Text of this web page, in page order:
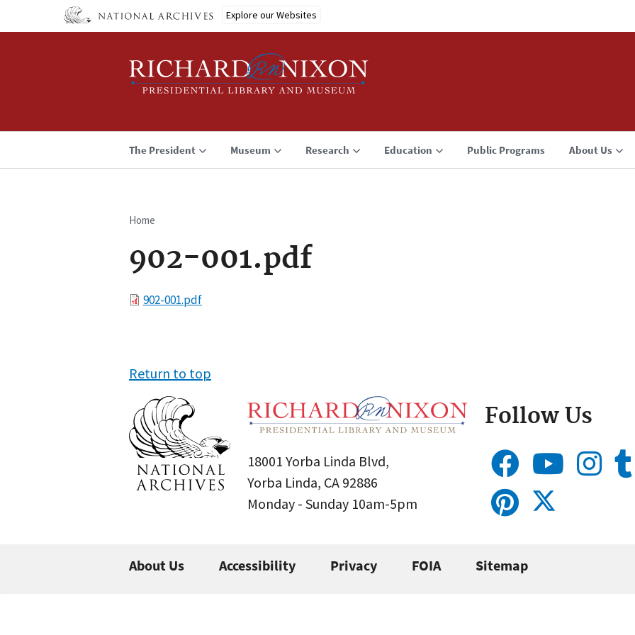
Explore our Websites
The President Museum Research Education Public Programs About Us
Breadcrumb
Home
902-001.pdf
File902-001.pdf
Return to top
18001 Yorba Linda Blvd,
Yorba Linda, CA 92886
Monday - Sunday 10am-5pm
Follow Us
About Us Accessibility Privacy FOIA Sitemap